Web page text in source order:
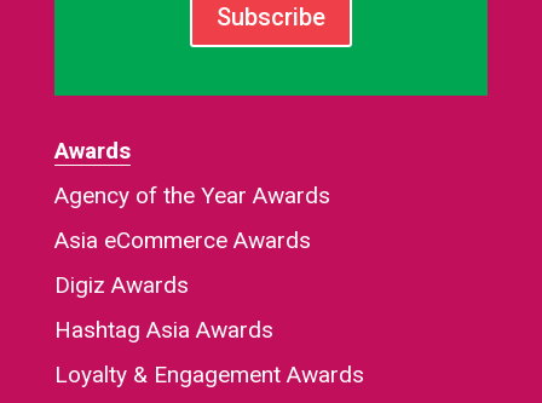
Subscribe
Awards
Agency of the Year Awards
Asia eCommerce Awards
Digiz Awards
Hashtag Asia Awards
Loyalty & Engagement Awards